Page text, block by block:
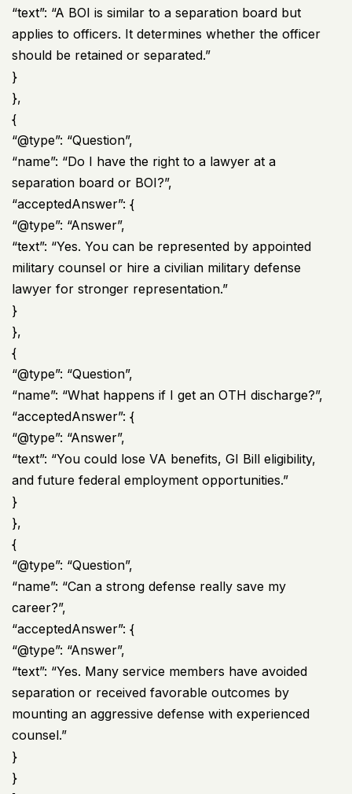
“text”: “A BOI is similar to a separation board but
applies to officers. It determines whether the officer
should be retained or separated.”
}
},
{
“@type”: “Question”,
“name”: “Do I have the right to a lawyer at a
separation board or BOI?”,
“acceptedAnswer”: {
“@type”: “Answer”,
“text”: “Yes. You can be represented by appointed
military counsel or hire a civilian military defense
lawyer for stronger representation.”
}
},
{
“@type”: “Question”,
“name”: “What happens if I get an OTH discharge?”,
“acceptedAnswer”: {
“@type”: “Answer”,
“text”: “You could lose VA benefits, GI Bill eligibility,
and future federal employment opportunities.”
}
},
{
“@type”: “Question”,
“name”: “Can a strong defense really save my
career?”,
“acceptedAnswer”: {
“@type”: “Answer”,
“text”: “Yes. Many service members have avoided
separation or received favorable outcomes by
mounting an aggressive defense with experienced
counsel.”
}
}